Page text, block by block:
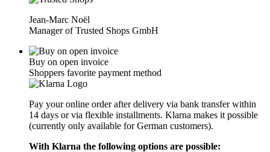
Jean-Marc Noël
Manager of Trusted Shops GmbH
Buy on open invoice
Shoppers favorite payment method
Pay your online order after delivery via bank transfer within
14 days or via flexible installments. Klarna makes it possible
(currently only available for German customers).
With Klarna the following options are possible: